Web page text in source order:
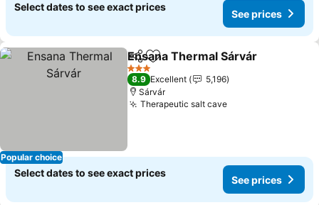
Select dates to see exact prices
See prices
Popular choice
ShareAdd to favorites
Ensana Thermal Sárvár
3 Stars
8.9 Excellent
5,196
Sárvár
Therapeutic salt cave
Select dates to see exact prices
See prices